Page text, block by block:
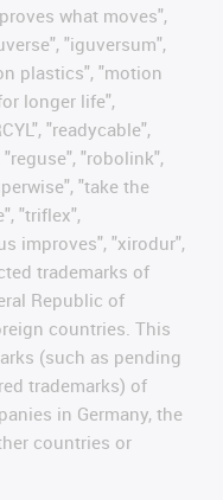
what moves",
"iguversum",
plastics", "motion
longer life",
"readycable",
"reguse", "robolink",
"take the
"triflex",
improves", "xirodur",
trademarks of
Republic of
countries. This
(such as pending
trademarks) of
in Germany, the
countries or